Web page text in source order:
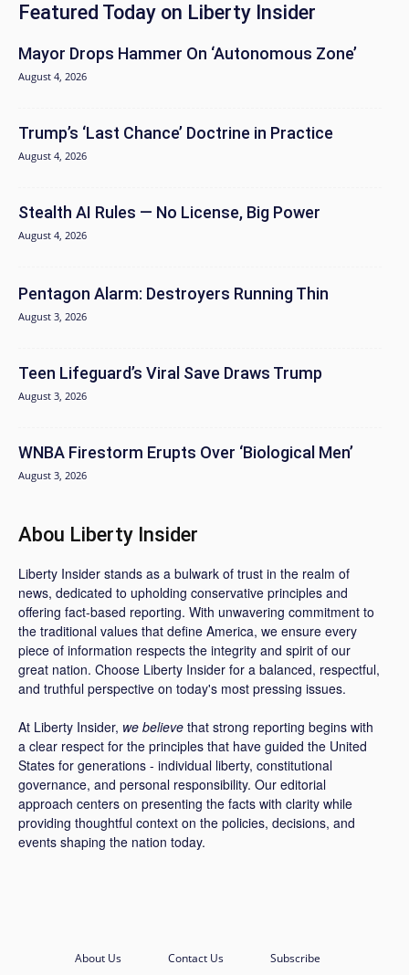
Featured Today on Liberty Insider
Mayor Drops Hammer On ‘Autonomous Zone’
August 4, 2026
Trump’s ‘Last Chance’ Doctrine in Practice
August 4, 2026
Stealth AI Rules — No License, Big Power
August 4, 2026
Pentagon Alarm: Destroyers Running Thin
August 3, 2026
Teen Lifeguard’s Viral Save Draws Trump
August 3, 2026
WNBA Firestorm Erupts Over ‘Biological Men’
August 3, 2026
Abou Liberty Insider
Liberty Insider stands as a bulwark of trust in the realm of
news, dedicated to upholding conservative principles and
offering fact-based reporting. With unwavering commitment to
the traditional values that define America, we ensure every
piece of information respects the integrity and spirit of our
great nation. Choose Liberty Insider for a balanced, respectful,
and truthful perspective on today's most pressing issues.
At Liberty Insider, we believe that strong reporting begins with
a clear respect for the principles that have guided the United
States for generations - individual liberty, constitutional
governance, and personal responsibility. Our editorial
approach centers on presenting the facts with clarity while
providing thoughtful context on the policies, decisions, and
events shaping the nation today.
About Us Contact Us Subscribe